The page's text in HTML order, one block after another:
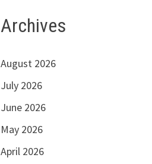
Archives
August 2026
July 2026
June 2026
May 2026
April 2026